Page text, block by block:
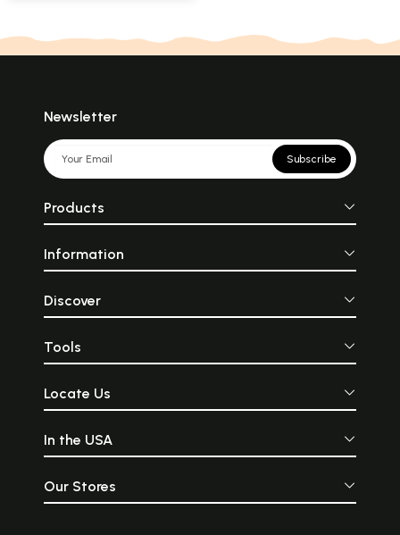
Newsletter
Subscribe
Products
Information
Discover
Tools
Locate Us
In the USA
Our Stores